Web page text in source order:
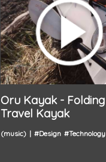
Oru Kayak - Folding
Travel Kayak
(music) #Design #Technology